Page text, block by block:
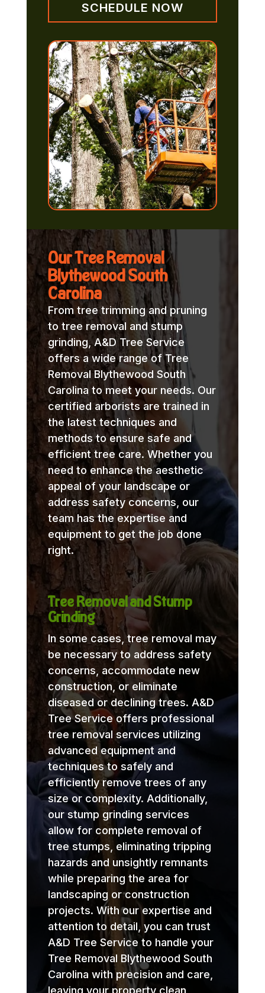
SCHEDULE NOW
Our Tree Removal
Blythewood South
Carolina
From tree trimming and pruning
to tree removal and stump
grinding, A&D Tree Service
offers a wide range of Tree
Removal Blythewood South
Carolina to meet your needs. Our
certified arborists are trained in
the latest techniques and
methods to ensure safe and
efficient tree care. Whether you
need to enhance the aesthetic
appeal of your landscape or
address safety concerns, our
team has the expertise and
equipment to get the job done
right.
Tree Removal and Stump
Grinding
In some cases, tree removal may
be necessary to address safety
concerns, accommodate new
construction, or eliminate
diseased or declining trees. A&D
Tree Service offers professional
tree removal services utilizing
advanced equipment and
techniques to safely and
efficiently remove trees of any
size or complexity. Additionally,
our stump grinding services
allow for complete removal of
tree stumps, eliminating tripping
hazards and unsightly remnants
while preparing the area for
landscaping or construction
projects. With our expertise and
attention to detail, you can trust
A&D Tree Service to handle your
Tree Removal Blythewood South
Carolina with precision and care,
leaving your property clean,